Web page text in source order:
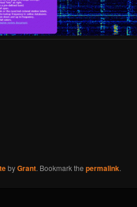
byGrant. Bookmark the permalink.